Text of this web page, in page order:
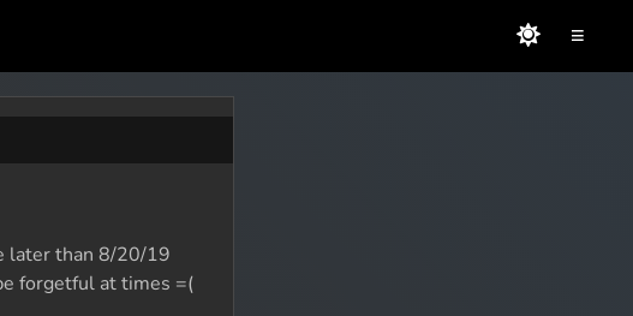
≡
later than 8/20/19
forgetful at times =(